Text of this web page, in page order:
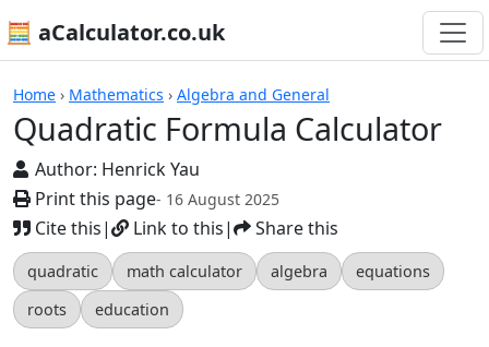
🧮 aCalculator.co.uk
Home › Mathematics › Algebra and General
Quadratic Formula Calculator
Author: Henrick Yau
Print this page- 16 August 2025
Cite this| Link to this| Share this
quadratic math calculator algebra
equations
roots
education
Calculators